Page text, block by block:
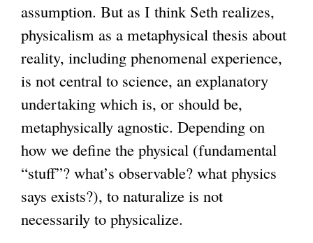
assumption. But as I think Seth realizes,
physicalism as a metaphysical thesis about
reality, including phenomenal experience,
is not central to science, an explanatory
undertaking which is, or should be,
metaphysically agnostic. Depending on
how we define the physical (fundamental
“stuff”? what’s observable? what physics
says exists?), to naturalize is not
necessarily to physicalize.